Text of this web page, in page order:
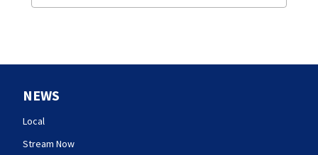
NEWS
Local
Stream Now